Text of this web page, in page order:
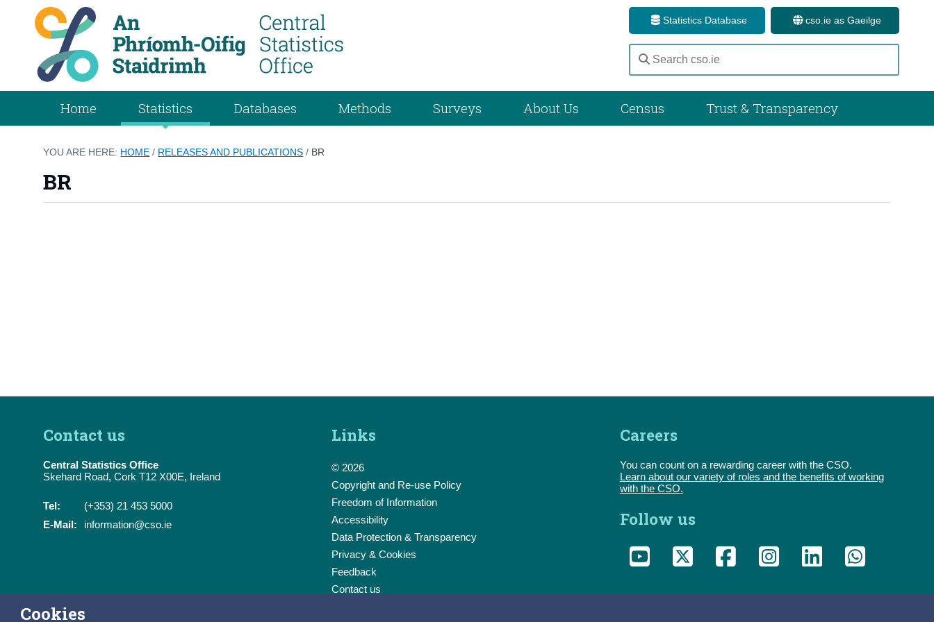
Cookies
Statistics Database cso.ie as Gaeilge
Home Statistics Databases Methods Surveys About Us Census Trust & Transparency
YOU ARE HERE: HOME / RELEASES AND PUBLICATIONS / BR
BR
Contact us
Central Statistics Office
Skehard Road, Cork T12 X00E, Ireland
Tel:
(+353) 21 453 5000
E-Mail:
information@cso.ie
Links
© 2026
Copyright and Re-use Policy
Freedom of Information
Accessibility
Data Protection & Transparency
Privacy & Cookies
Feedback
Contact us
Careers
You can count on a rewarding career with the CSO.
Learn about our variety of roles and the benefits of working
with the CSO.
Follow us